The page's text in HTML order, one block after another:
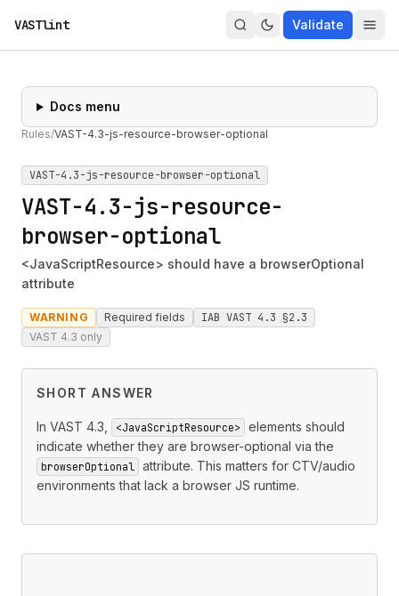
VASTlint Validate
Docs menu
Rules/VAST-4.3-js-resource-browser-optional
VAST-4.3-js-resource-browser-optional
VAST-4.3-js-resource-
browser-optional
<JavaScriptResource> should have a browserOptional
attribute
WARNING Required fields IAB VAST 4.3 §2.3
VAST 4.3 only
SHORT ANSWER
In VAST 4.3, <JavaScriptResource>
elements should
indicate whether they are browser-optional via the
browserOptional attribute. This matters for CTV/audio
environments that lack a browser JS runtime.